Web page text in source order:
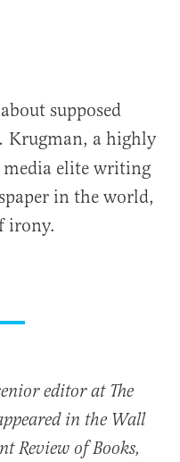
supposed
Krugman, a highly
elite writing
in the world,
irony.
editor at The
in the Wall
Review of Books,